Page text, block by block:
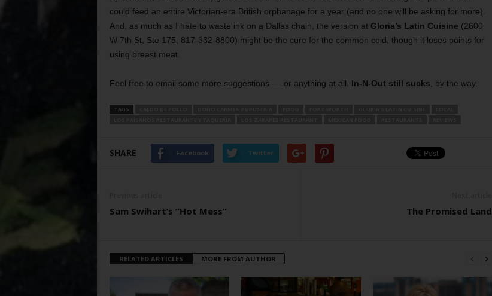
could feed an entire Victorian-era British orphanage for a year (and no one will be asking for more).
And, as much as I hate to waste ink on a Dallas chain, the version at Gloria’s Latin Cuisine (2600
W 7th St, Ste 175, 817-332-8800) might be the cure for the common cold, though it loses points for
using breast meat.
Feel free to email some more suggestions –– or anything at all. In-N-Out still sucks , by the way.
TAGS
SHARE Facebook Twitter
Sam Swihart’s “Hot Mess” The Promised Land
RELATED ARTICLES MORE FROM AUTHOR